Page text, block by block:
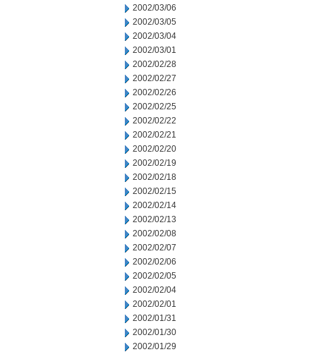
2002/03/06
2002/03/05
2002/03/04
2002/03/01
2002/02/28
2002/02/27
2002/02/26
2002/02/25
2002/02/22
2002/02/21
2002/02/20
2002/02/19
2002/02/18
2002/02/15
2002/02/14
2002/02/13
2002/02/08
2002/02/07
2002/02/06
2002/02/05
2002/02/04
2002/02/01
2002/01/31
2002/01/30
2002/01/29